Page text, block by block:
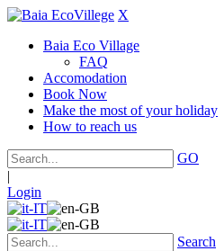
X
Baia Eco Village
FAQ
Accomodation
Book Now
Make the most of your holiday
How to reach us
GO
|
Login
Search